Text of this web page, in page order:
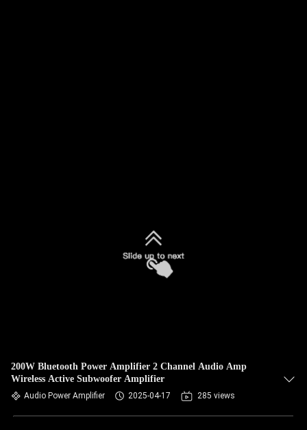
200W Bluetooth Power Amplifier 2 Channel Audio Amp
Wireless Active Subwoofer Amplifier
Audio Power Amplifier 2025-04-17 285 views